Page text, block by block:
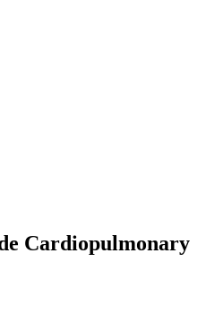
Cardiopulmonary